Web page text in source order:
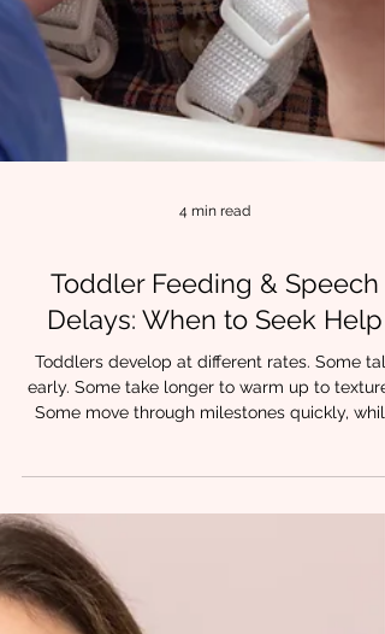
4 min read
Toddler Feeding & Speech
Delays: When to Seek Help
Some move through milestones quickly, while
others need more time. But when feeding
consistently hard, speech isn’t emerging as
expected, or progress feels uneven, many
parents find themselves wondering: Is this just